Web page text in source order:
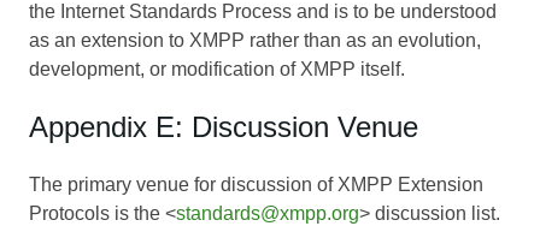
the Internet Standards Process and is to be understood
as an extension to XMPP rather than as an evolution,
development, or modification of XMPP itself.
Appendix E: Discussion Venue
The primary venue for discussion of XMPP Extension
Protocols is the <standards@xmpp.org> discussion list.